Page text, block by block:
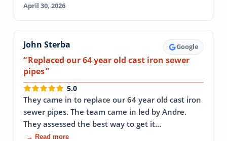
April 30, 2026
John Sterba Google
Replaced our 64 year old cast iron sewer
pipes
5.0
They came in to replace our 64 year old cast iron
sewer pipes. The team came in led by Andre.
They assessed the best way to get it…
→ Read more